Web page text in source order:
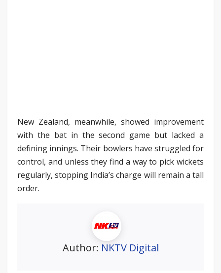
New Zealand, meanwhile, showed improvement
with the bat in the second game but lacked a
defining innings. Their bowlers have struggled for
control, and unless they find a way to pick wickets
regularly, stopping India’s charge will remain a tall
order.
Author: NKTV Digital